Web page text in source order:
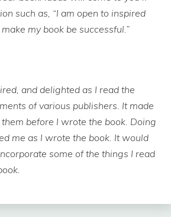
such as, “I am open to inspired
my book be successful.”
and delighted as I read the
of various publishers. It made
before I wrote the book. Doing
me as I wrote the book. It would
some of the things I read